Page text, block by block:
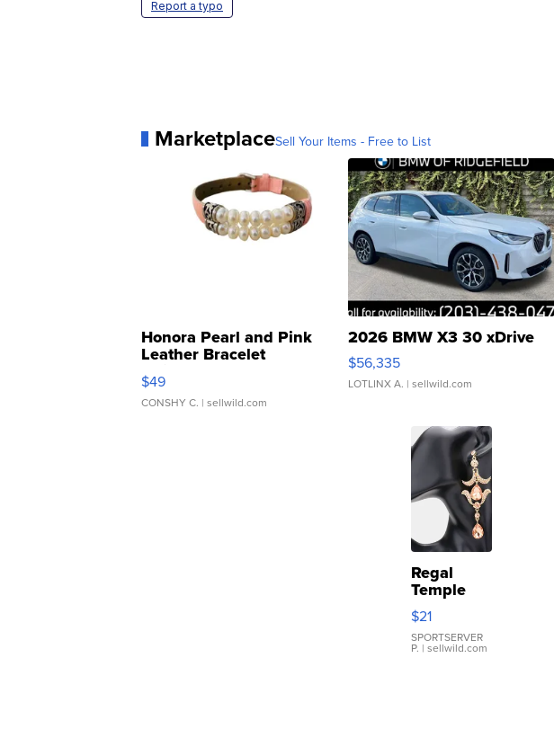
Report a typo
MarketplaceSell Your Items - Free to List
Honora Pearl and Pink
Leather Bracelet
Adjustable Buckle Clo...
$49
CONSHY C. | sellwild.com
2026 BMW X3 30 xDrive
$56,335
LOTLINX A. | sellwild.com
Regal
Temple
Droplet
Earrings
$21
SPORTSERVER
P. | sellwild.com